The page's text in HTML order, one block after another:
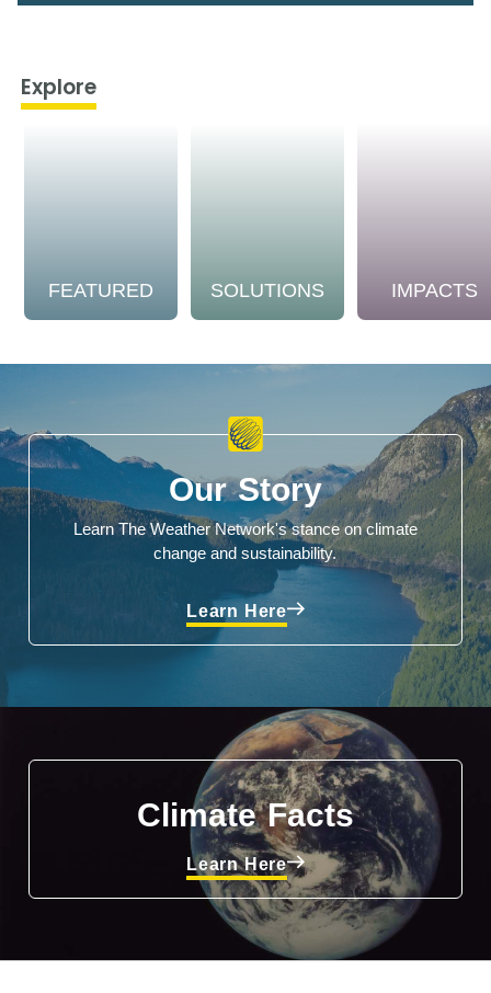
Explore
FEATURED SOLUTIONS IMPACTS
Our Story
Learn The Weather Network's stance on climate
change and sustainability.
Learn Here
Climate Facts
Learn Here